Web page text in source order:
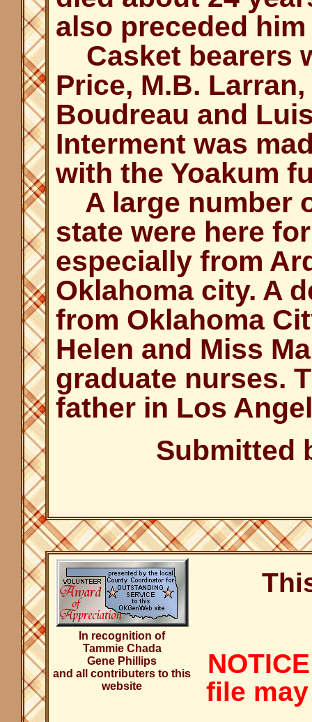
also preceded
Casket bearers
Price, M.B.
Boudreau and
Interment was
with the Yoakum
A large number
state were here
especially from
Oklahoma city. A
from Oklahoma
Helen and Miss
graduate nurses.
father in Los
Submitted
In recognition of
Tammie Chada
Gene Phillips
and all contributers to this
website
file